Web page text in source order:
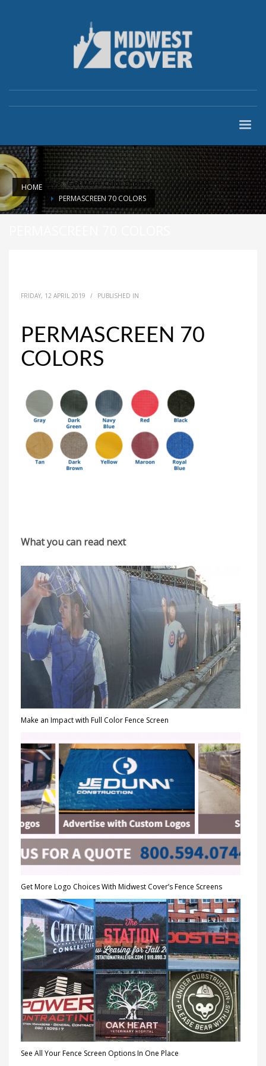
HOME Blog»Get More Color Choices
PERMASCREEN 70 COLORS
FRIDAY, 12 APRIL 2019 / PUBLISHED IN
PERMASCREEN 70
COLORS
What you can read next
Make an Impact with Full Color Fence Screen
Get More Logo Choices With Midwest Cover’s Fence Screens
See All Your Fence Screen Options In One Place